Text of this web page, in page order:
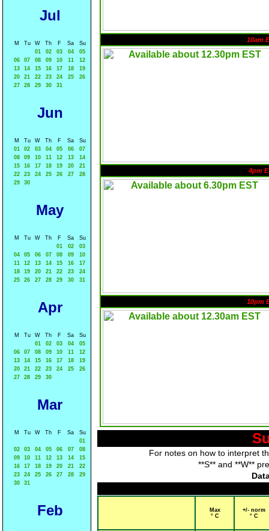
Jul
M Tu W Th F Sa
Su
01
02 03 04
05
06
07 08 09 10 11
12
13
14 15 16 17 18
19
20
21 22 23 24 25
26
27
28 29 30 31
Jun
M Tu W Th F Sa
Su
01
02 03 04 05 06
07
08
09 10 11 12 13
14
15
16 17 18 19 20
21
22
23 24 25 26 27
28
29
30
May
M Tu W Th F Sa
Su
01
02
03
04
05 06 07 08 09
10
11
12 13 14 15 16
17
18
19 20 21 22 23
24
25
26 27 28 29 30 31
Apr
M Tu W Th F Sa
Su
01
02 03 04
05
06
07 08 09 10 11
12
13
14 15 16 17 18
19
20
21 22 23 24 25
26
27
28 29 30
Mar
M Tu W Th F Sa
Su
01
02
03 04 05 06 07
08
09
10 11 12 13 14
15
16
17 18 19 20 21
22
23
24 25 26 27 28
29
30
31
Feb
10am
4pm
10pm
For notes on how to interpret
**S** and **W**
Max
° C
+/- norm
° C